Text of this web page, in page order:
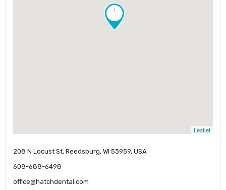
!
Leaflet
208 N Locust St, Reedsburg, WI 53959, USA
608-688-6498
office@hatchdental.com